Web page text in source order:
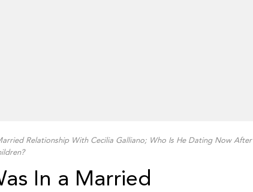
Relationship With Cecilia Galliano; Who Is He Dating Now After
In a Married